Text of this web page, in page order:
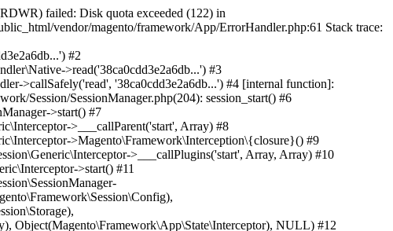
gyi7191l80rm/public_html/vendor/magento/framework/ObjectManager/Factory/AbstractFactory.php(167): Magento\Framework\ObjectManager\ObjectManager->get('Magento\\Persist...') #34 /home/gyi7191l80rm/public_html/vendor/magento/framework/ObjectManager/Factory/AbstractFactory.php(273): Magento\Framework\ObjectManager\Factory\AbstractFactory->resolveArgument(Array, 'Magento\\Persist...', NULL, 'persistentSessi...', 'Magento\\Persist...') #35 /home/gyi7191l80rm/public_html/vendor/magento/framework/ObjectManager/Factory/AbstractFactory.php(236): Magento\Framework\ObjectManager\Factory\AbstractFactory->getResolvedArgument('Magento\\Persist...', Array, Array) #36 /home/gyi7191l80rm/public_html/vendor/magento/framework/ObjectManager/Factory/Dynamic/Developer.php(34): Magento\Framework\ObjectManager\Factory\AbstractFactory->resolveArgumentsInRuntime('Magento\\Persist...', Array, Array) #37 /home/gyi7191l80rm/public_html/vendor/magento/framework/ObjectManager/Factory/Dynamic/Developer.php(59): Magento\Framework\ObjectManager\Factory\Dynamic\Developer->_resolveArguments('Magento\\Persist...', Array, Array) #38 /home/gyi7191l80rm/public_html/vendor/magento/framework/ObjectManager/ObjectManager.php(70): Magento\Framework\ObjectManager\Factory\Dynamic\Developer->create('Magento\\Persist...') #39 /home/gyi7191l80rm/public_html/vendor/magento/framework/Interception/PluginList/PluginList.php(250): Magento\Framework\ObjectManager\ObjectManager->get('Magento\\Persist...') #40 /home/gyi7191l80rm/public_html/vendor/magento/framework/Interception/Interceptor.php(156): Magento\Framework\Interception\PluginList\PluginList->getPlugin('Magento\\Framewo...', 'persistent_page...') #41 /home/gyi7191l80rm/public_html/vendor/magento/framework/Interception/Interceptor.php(190): Magento\Framework\App\Http\Context\Interceptor->Magento\Framework\Interception\{closure}() #42 /home/gyi7191l80rm/public_html/generated/code/Magento/Framework/App/Http/Context/Interceptor.php(78): Magento\Framework\App\Http\Context\Interceptor->___callPlugins('getVaryString', Array, Array) #43 /home/gyi7191l80rm/public_html/vendor/magento/framework/App/Response/Http.php(108): Magento\Framework\App\Http\Context\Interceptor->getVaryString() #44 /home/gyi7191l80rm/public_html/generated/code/Magento/Framework/App/Response/Http/Interceptor.php(37): Magento\Framework\App\Response\Http->sendVary() #45 /home/gyi7191l80rm/public_html/vendor/magento/module-page-cache/Model/App/Response/HttpPlugin.php(25): Magento\